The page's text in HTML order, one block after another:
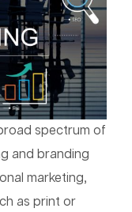
spectrum of
and branding
marketing,
as print or